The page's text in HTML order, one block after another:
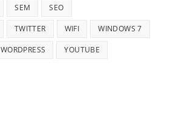
SEM SEO
TWITTER WIFI WINDOWS 7
WORDPRESS YOUTUBE